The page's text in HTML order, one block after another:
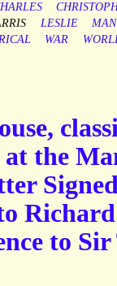
LESLIE
WAR
the
to